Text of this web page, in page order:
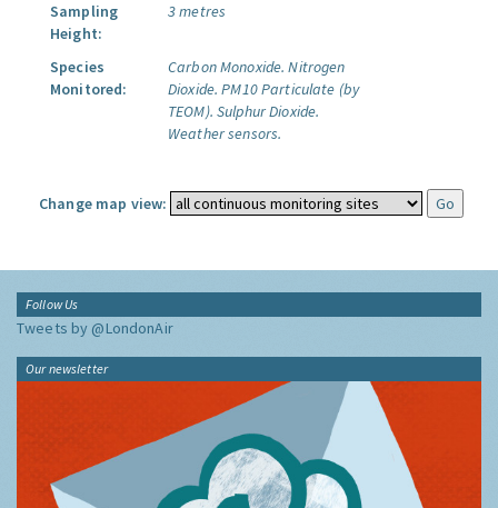
Sampling
Height:
3 metres
Species
Monitored:
Carbon Monoxide. Nitrogen
Dioxide. PM10 Particulate (by
TEOM). Sulphur Dioxide.
Weather sensors.
Change map view:
Follow Us
Tweets by @LondonAir
Our newsletter